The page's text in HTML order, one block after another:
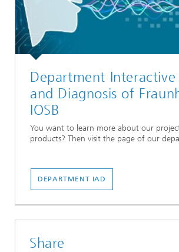
Department Interactive
and Diagnosis of
IOSB
You want to learn more about our
products? Then visit the page of our
DEPARTMENT IAD
Share